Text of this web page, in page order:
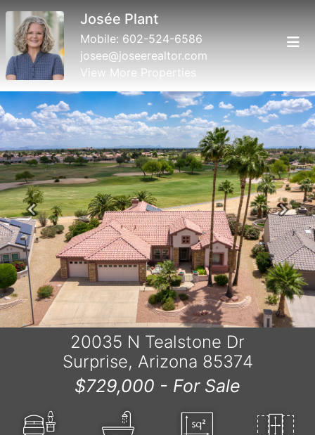
Josée Plant
Mobile: 602-524-6586
josee@joseerealtor.com
View More Properties
Previous Next
20035 N Tealstone Dr
Surprise, Arizona 85374
$729,000 - For Sale